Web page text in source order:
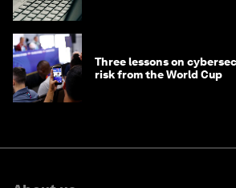
Three lessons on
risk from the World Cup